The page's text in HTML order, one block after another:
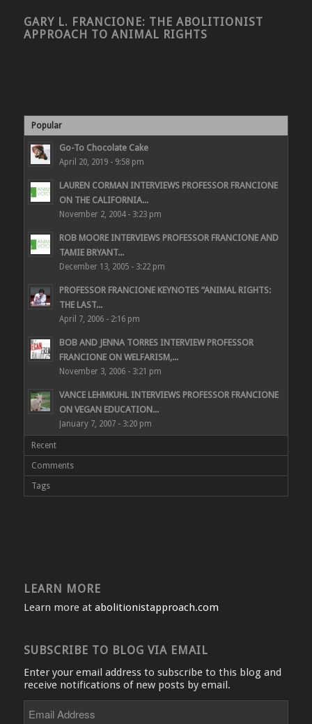
GARY L. FRANCIONE: THE ABOLITIONIST
APPROACH TO ANIMAL RIGHTS
Popular
Go-To Chocolate Cake
April 20, 2019 - 9:58 pm
LAUREN CORMAN INTERVIEWS PROFESSOR FRANCIONE
ON THE CALIFORNIA...
November 2, 2004 - 3:23 pm
ROB MOORE INTERVIEWS PROFESSOR FRANCIONE AND
TAMIE BRYANT...
December 13, 2005 - 3:22 pm
PROFESSOR FRANCIONE KEYNOTES “ANIMAL RIGHTS:
THE LAST...
April 7, 2006 - 2:16 pm
BOB AND JENNA TORRES INTERVIEW PROFESSOR
FRANCIONE ON WELFARISM,...
November 3, 2006 - 3:21 pm
VANCE LEHMKUHL INTERVIEWS PROFESSOR FRANCIONE
ON VEGAN EDUCATION...
January 7, 2007 - 3:20 pm
Recent
Comments
Tags
LEARN MORE
Learn more at abolitionistapproach.com
SUBSCRIBE TO BLOG VIA EMAIL
Enter your email address to subscribe to this blog and
receive notifications of new posts by email.
Address